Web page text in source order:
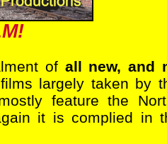
of all new, and
largely taken by
feature the
it is complied in